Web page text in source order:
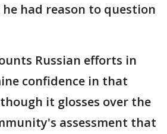
had reason to question
Russian efforts in
confidence in that
it glosses over the
assessment that